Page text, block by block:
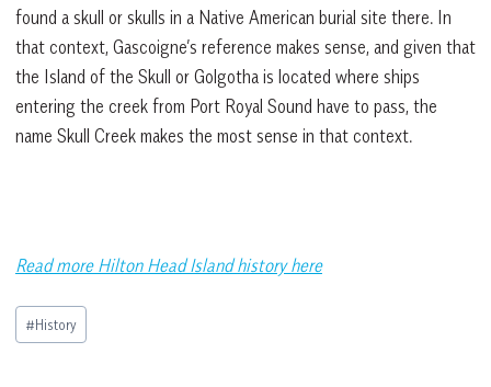
found a skull or skulls in a Native American burial site there. In
that context, Gascoigne’s reference makes sense, and given that
the Island of the Skull or Golgotha is located where ships
entering the creek from Port Royal Sound have to pass, the
name Skull Creek makes the most sense in that context.
Read more Hilton Head Island history here
Post
Tags:
#History